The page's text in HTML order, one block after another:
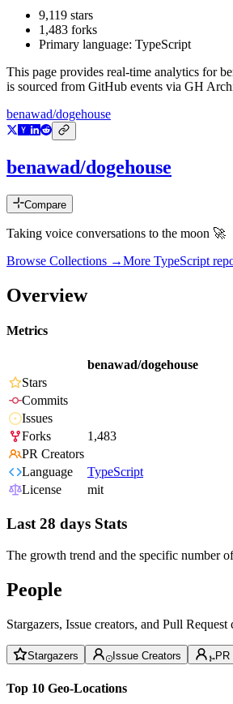
9,119 stars
1,483 forks
Primary language: TypeScript
This page provides real-time analytics for
is sourced from GitHub events via GH
benawad/dogehouse
benawad/dogehouse
Compare
Taking voice conversations to the moon 🚀
Browse Collections →More TypeScript
Overview
Metrics
benawad/dogehouse
Stars
Commits
Issues
Forks
1,483
PR Creators
Language
TypeScript
License
mit
Last 28 days Stats
The growth trend and the specific number
People
Stargazers, Issue creators, and Pull
Stargazers Issue Creators PR
Top 10 Geo-Locations